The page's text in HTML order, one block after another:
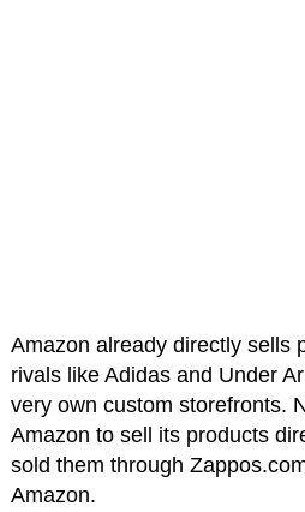
Amazon already directly sells
rivals like Adidas and Under
very own custom storefronts.
Amazon to sell its products
sold them through
Amazon.